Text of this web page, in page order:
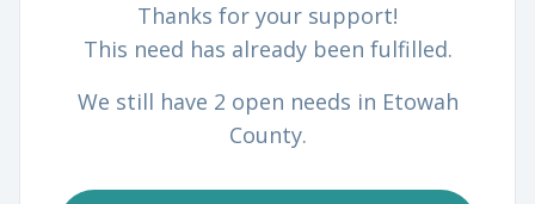
Thanks for your support!
This need has already been fulfilled.
We still have 2 open needs in Etowah
County.